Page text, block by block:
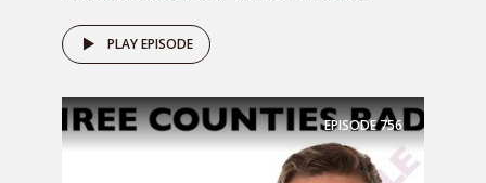
PLAY EPISODE
EPISODE 756